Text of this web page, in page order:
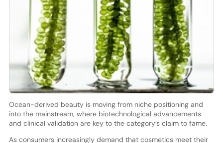
Ocean-derived beauty is moving from niche positioning and
into the mainstream, where biotechnological advancements
and clinical validation are key to the category’s claim to fame.
As consumers increasingly demand that cosmetics meet their